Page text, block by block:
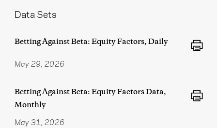
Data Sets
Betting Against Beta: Equity Factors, Daily
May 29, 2026
Betting Against Beta: Equity Factors Data,
Monthly
May 31, 2026